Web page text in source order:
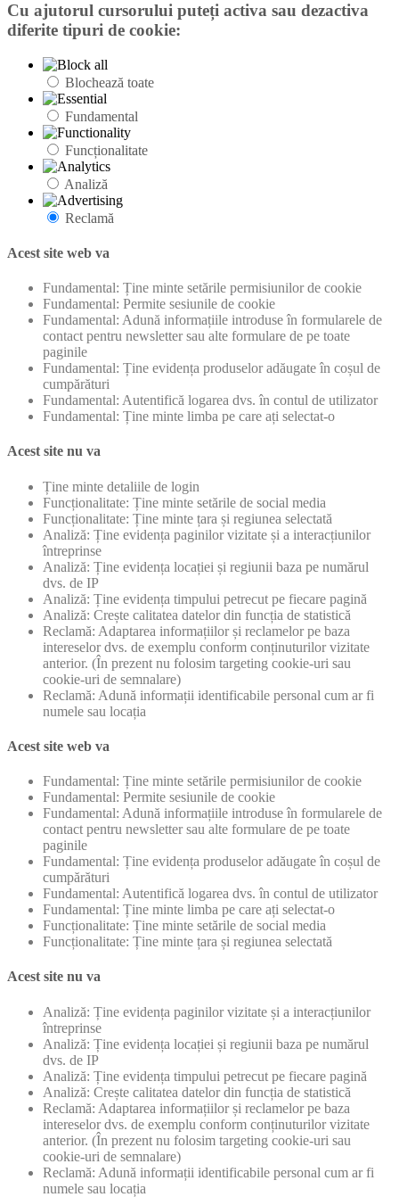
Cu ajutorul cursorului puteți activa sau dezactiva
diferite tipuri de cookie:
Blochează toate
Fundamental
Funcționalitate
Analiză
Reclamă
Acest site web va
Fundamental: Ține minte setările permisiunilor de cookie
Fundamental: Permite sesiunile de cookie
Fundamental: Adună informațiile introduse în formularele de
contact pentru newsletter sau alte formulare de pe toate
paginile
Fundamental: Ține evidența produselor adăugate în coșul de
cumpărături
Fundamental: Autentifică logarea dvs. în contul de utilizator
Fundamental: Ține minte limba pe care ați selectat-o
Acest site nu va
Ține minte detaliile de login
Funcționalitate: Ține minte setările de social media
Funcționalitate: Ține minte țara și regiunea selectată
Analiză: Ține evidența paginilor vizitate și a interacțiunilor
întreprinse
Analiză: Ține evidența locației și regiunii baza pe numărul
dvs. de IP
Analiză: Ține evidența timpului petrecut pe fiecare pagină
Analiză: Crește calitatea datelor din funcția de statistică
Reclamă: Adaptarea informațiilor și reclamelor pe baza
intereselor dvs. de exemplu conform conținuturilor vizitate
anterior. (În prezent nu folosim targeting cookie-uri sau
cookie-uri de semnalare)
Reclamă: Adună informații identificabile personal cum ar fi
numele sau locația
Acest site web va
Fundamental: Ține minte setările permisiunilor de cookie
Fundamental: Permite sesiunile de cookie
Fundamental: Adună informațiile introduse în formularele de
contact pentru newsletter sau alte formulare de pe toate
paginile
Fundamental: Ține evidența produselor adăugate în coșul de
cumpărături
Fundamental: Autentifică logarea dvs. în contul de utilizator
Fundamental: Ține minte limba pe care ați selectat-o
Funcționalitate: Ține minte setările de social media
Funcționalitate: Ține minte țara și regiunea selectată
Acest site nu va
Analiză: Ține evidența paginilor vizitate și a interacțiunilor
întreprinse
Analiză: Ține evidența locației și regiunii baza pe numărul
dvs. de IP
Analiză: Ține evidența timpului petrecut pe fiecare pagină
Analiză: Crește calitatea datelor din funcția de statistică
Reclamă: Adaptarea informațiilor și reclamelor pe baza
intereselor dvs. de exemplu conform conținuturilor vizitate
anterior. (În prezent nu folosim targeting cookie-uri sau
cookie-uri de semnalare)
Reclamă: Adună informații identificabile personal cum ar fi
numele sau locația